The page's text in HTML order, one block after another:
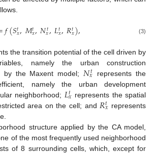
𝑓(𝑆𝑡𝑥,𝑀𝑡𝑥,𝑁𝑡
𝑥,𝐿𝑡𝑥,𝑅𝑡𝑥), (3)
the transition potential of the cell driven by
namely the urban construction
by the Maxent model; 𝑁𝑡
𝑥 represents the
namely the urban development
neighborhood; 𝐿𝑡𝑥 represents the spatial
area on the cell; and 𝑅𝑡𝑥 represents
structure applied by the CA model,
of the most frequently used neighborhood
of 8 surrounding cells, which, except for